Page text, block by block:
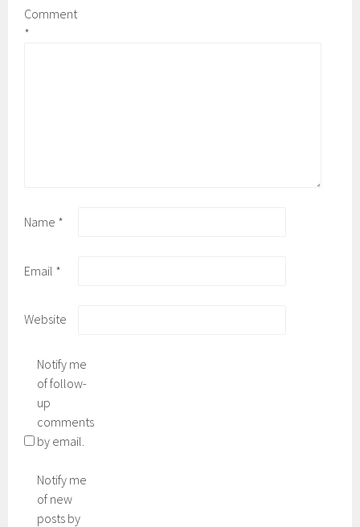
Comment
*
Name *
Email *
Website
Notify me
of follow-
up
comments
by email.
Notify me
of new
posts by